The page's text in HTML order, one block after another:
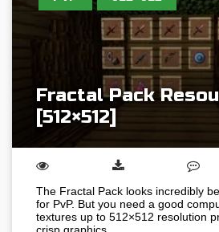
Fractal Pack
[512×512]
The Fractal Pack looks incredibly
for PvP. But you need a good
textures up to 512×512 resolution